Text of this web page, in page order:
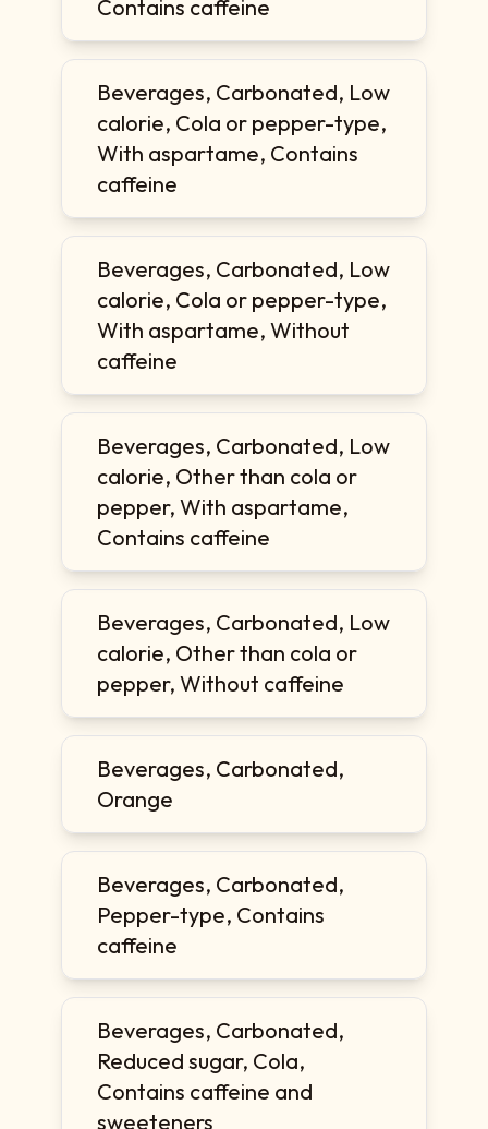
Contains caffeine
Beverages, Carbonated, Low
calorie, Cola or pepper-type,
With aspartame, Contains
caffeine
Beverages, Carbonated, Low
calorie, Cola or pepper-type,
With aspartame, Without
caffeine
Beverages, Carbonated, Low
calorie, Other than cola or
pepper, With aspartame,
Contains caffeine
Beverages, Carbonated, Low
calorie, Other than cola or
pepper, Without caffeine
Beverages, Carbonated,
Orange
Beverages, Carbonated,
Pepper-type, Contains
caffeine
Beverages, Carbonated,
Reduced sugar, Cola,
Contains caffeine and
sweeteners